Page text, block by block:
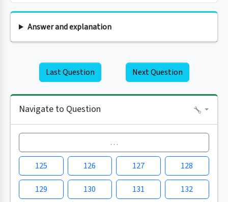
Answer and explanation
Last Question Next Question
Navigate to Question
…
125 126 127 128
129 130 131 132